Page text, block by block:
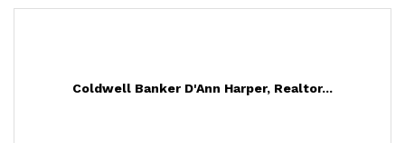
Coldwell Banker D'Ann Harper, Realtor...